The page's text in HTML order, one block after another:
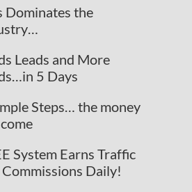
Dominates the
Leads and More
5 Days
Steps… the money
System Earns Traffic
Commissions Daily!